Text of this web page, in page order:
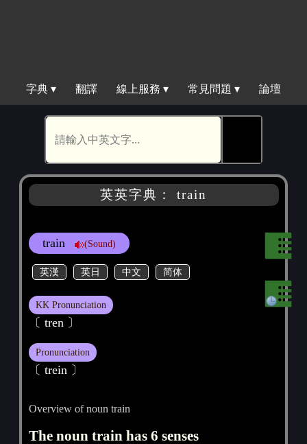
字典 ▾ 翻譯 線上服務 ▾ 常見問題 ▾ 論壇
英英字典： train
train (Sound)
英漢 英日 中文 简体
KK Pronunciation
〔 tren 〕
Pronunciation
〔 trein 〕
Overview of noun train
The noun train has 6 senses